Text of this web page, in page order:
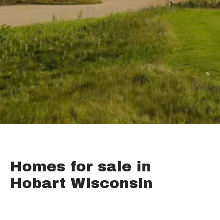
Homes for sale in
Hobart Wisconsin